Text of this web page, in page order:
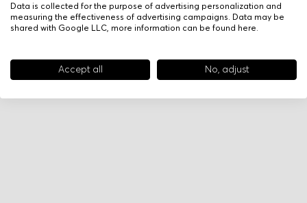
Data is collected for the purpose of advertising personalization and
measuring the effectiveness of advertising campaigns. Data may be
shared with Google LLC, more information can be found here.
Accept all No, adjust